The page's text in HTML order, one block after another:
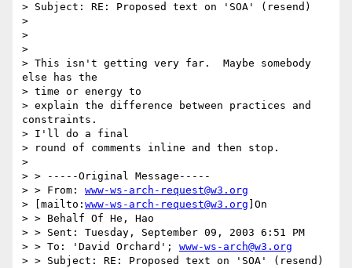
> Subject: RE: Proposed text on 'SOA' (resend)
>
>
>
> This isn't getting very far.  Maybe somebody
else has the
> time or energy to
> explain the difference between practices and
constraints.
> I'll do a final
> round of comments inline and then stop.
>
> > -----Original Message-----
> > From: www-ws-arch-request@w3.org
> [mailto: www-ws-arch-request@w3.org ]On
> > Behalf Of He, Hao
> > Sent: Tuesday, September 09, 2003 6:51 PM
> > To: 'David Orchard'; www-ws-arch@w3.org
> > Subject: RE: Proposed text on 'SOA' (resend)